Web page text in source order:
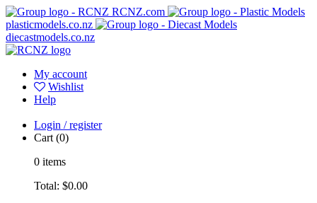
RCNZ.com
plasticmodels.co.nz
diecastmodels.co.nz
My account
Wishlist
Help
Login / register
Cart (0)
0 items
Total: $0.00